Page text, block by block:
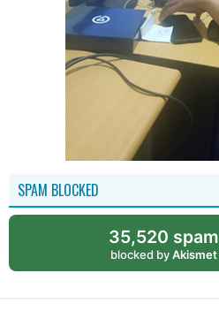
SPAM BLOCKED
35,520 spam
blocked byAkismet